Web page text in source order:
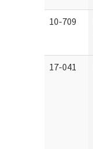
10-709
17-041